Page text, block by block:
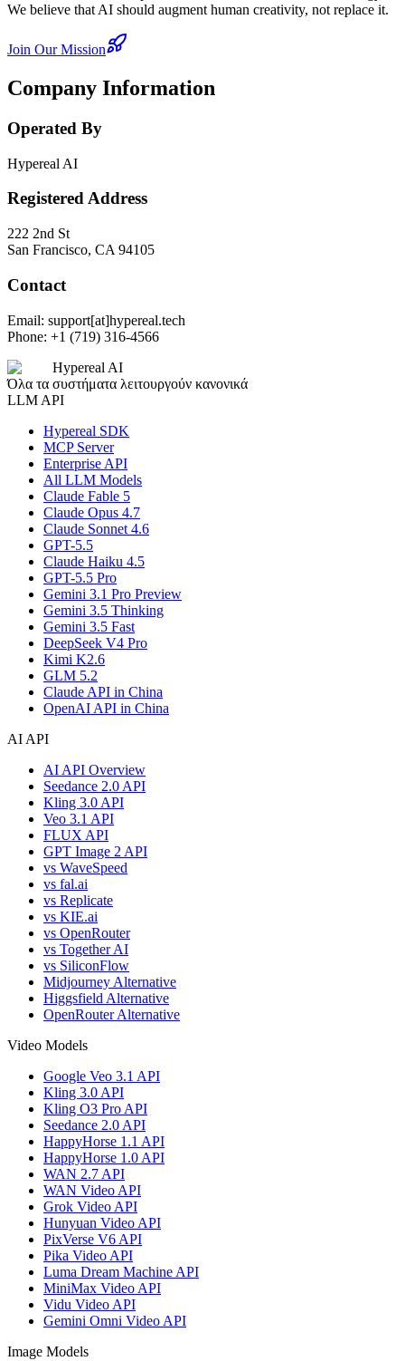
We believe that AI should augment human creativity, not replace it.
Join Our Mission
Company Information
Operated By
Hypereal AI
Registered Address
222 2nd St
San Francisco, CA 94105
Contact
Email: support[at]hypereal.tech
Phone: +1 (719) 316-4566
Hypereal AI
Όλα τα συστήματα λειτουργούν κανονικά
LLM API
Hypereal SDK
MCP Server
Enterprise API
All LLM Models
Claude Fable 5
Claude Opus 4.7
Claude Sonnet 4.6
GPT-5.5
Claude Haiku 4.5
GPT-5.5 Pro
Gemini 3.1 Pro Preview
Gemini 3.5 Thinking
Gemini 3.5 Fast
DeepSeek V4 Pro
Kimi K2.6
GLM 5.2
Claude API in China
OpenAI API in China
AI API
AI API Overview
Seedance 2.0 API
Kling 3.0 API
Veo 3.1 API
FLUX API
GPT Image 2 API
vs WaveSpeed
vs fal.ai
vs Replicate
vs KIE.ai
vs OpenRouter
vs Together AI
vs SiliconFlow
Midjourney Alternative
Higgsfield Alternative
OpenRouter Alternative
Video Models
Google Veo 3.1 API
Kling 3.0 API
Kling O3 Pro API
Seedance 2.0 API
HappyHorse 1.1 API
HappyHorse 1.0 API
WAN 2.7 API
WAN Video API
Grok Video API
Hunyuan Video API
PixVerse V6 API
Pika Video API
Luma Dream Machine API
MiniMax Video API
Vidu Video API
Gemini Omni Video API
Image Models